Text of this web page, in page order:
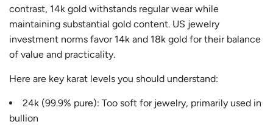
contrast, 14k gold withstands regular wear while
maintaining substantial gold content. US jewelry
investment norms favor 14k and 18k gold for their balance
of value and practicality.
Here are key karat levels you should understand:
24k (99.9% pure): Too soft for jewelry, primarily used in
bullion